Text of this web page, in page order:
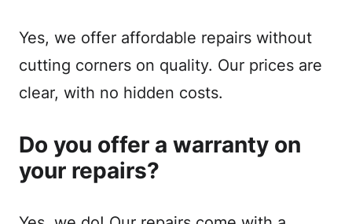
Yes, we offer affordable repairs without
cutting corners on quality. Our prices are
clear, with no hidden costs.
Do you offer a warranty on
your repairs?